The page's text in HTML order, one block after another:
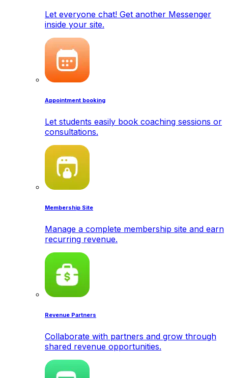
Let everyone chat! Get another Messenger
inside your site.
Appointment booking
Let students easily book coaching sessions or
consultations.
Membership Site
Manage a complete membership site and earn
recurring revenue.
Revenue Partners
Collaborate with partners and grow through
shared revenue opportunities.